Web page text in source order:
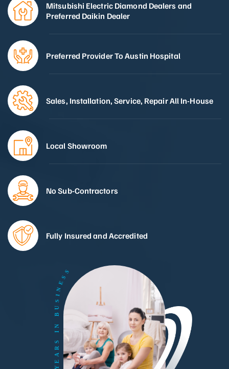
Mitsubishi Electric Diamond Dealers and
Preferred Daikin Dealer
Preferred Provider To Austin Hospital
Sales, Installation, Service, Repair All In-House
Local Showroom
No Sub-Contractors
Fully Insured and Accredited